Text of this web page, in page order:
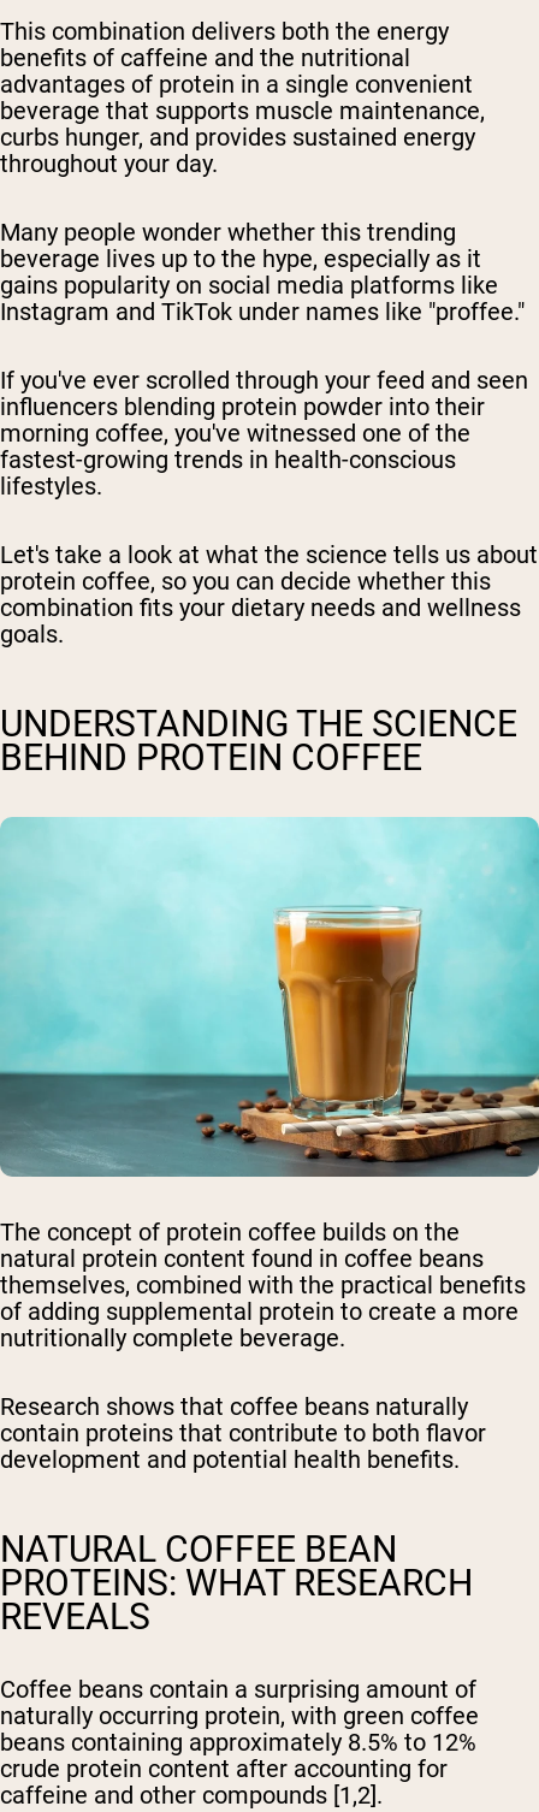
This combination delivers both the energy
benefits of caffeine and the nutritional
advantages of protein in a single convenient
beverage that supports muscle maintenance,
curbs hunger, and provides sustained energy
throughout your day.
Many people wonder whether this trending
beverage lives up to the hype, especially as it
gains popularity on social media platforms like
Instagram and TikTok under names like "proffee."
If you've ever scrolled through your feed and seen
influencers blending protein powder into their
morning coffee, you've witnessed one of the
fastest-growing trends in health-conscious
lifestyles.
Let's take a look at what the science tells us about
protein coffee, so you can decide whether this
combination fits your dietary needs and wellness
goals.
UNDERSTANDING THE SCIENCE
BEHIND PROTEIN COFFEE
The concept of protein coffee builds on the
natural protein content found in coffee beans
themselves, combined with the practical benefits
of adding supplemental protein to create a more
nutritionally complete beverage.
Research shows that coffee beans naturally
contain proteins that contribute to both flavor
development and potential health benefits.
NATURAL COFFEE BEAN
PROTEINS: WHAT RESEARCH
REVEALS
Coffee beans contain a surprising amount of
naturally occurring protein, with green coffee
beans containing approximately 8.5% to 12%
crude protein content after accounting for
caffeine and other compounds [1,2].